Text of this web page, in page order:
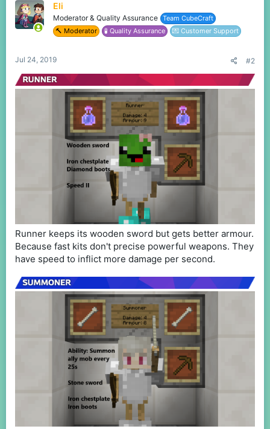
i
o
n
Eli
Moderator & Quality Assurance Team CubeCraft
🔨 Moderator
🧪 Quality Assurance 💌 Customer Support
Jul 24, 2019 #2
Runner keeps its wooden sword but gets better armour.
Because fast kits don't precise powerful weapons. They
have speed to inflict more damage per second.